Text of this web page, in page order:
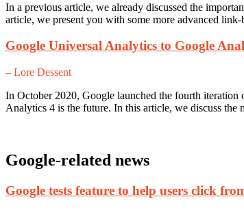
In a previous article, we already discussed the
article, we present you with some more advanced
Google Universal Analytics to Google
– Lore Dessent
In October 2020, Google launched the fourth
Analytics 4 is the future. In this article, we discuss
Google-related news
Google tests feature to help users click